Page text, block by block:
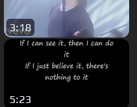
3:18
5:23